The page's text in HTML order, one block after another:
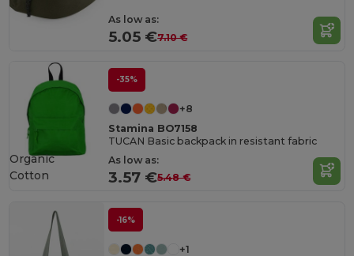
As low as:
5.05 €7.10 €
-35%
+8
Stamina BO7158
TUCAN Basic backpack in resistant fabric
As low as:
3.57 €5.48 €
Organic
Cotton
-16%
+1